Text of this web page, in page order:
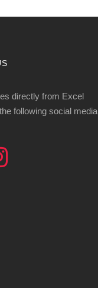
directly from Excel
following social media